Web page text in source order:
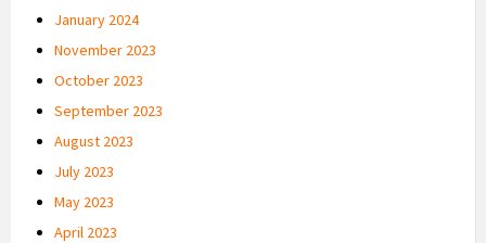
January 2024
November 2023
October 2023
September 2023
August 2023
July 2023
May 2023
April 2023